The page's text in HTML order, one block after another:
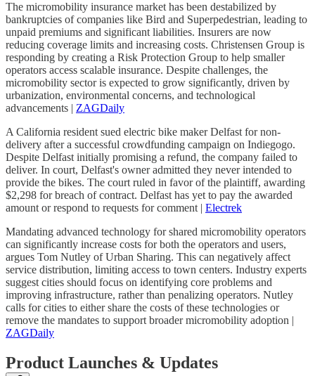
The micromobility insurance market has been destabilized by
bankruptcies of companies like Bird and Superpedestrian, leading to
unpaid premiums and significant liabilities. Insurers are now
reducing coverage limits and increasing costs. Christensen Group is
responding by creating a Risk Protection Group to help smaller
operators access scalable insurance. Despite challenges, the
micromobility sector is expected to grow significantly, driven by
urbanization, environmental concerns, and technological
advancements | ZAGDaily
A California resident sued electric bike maker Delfast for non-
delivery after a successful crowdfunding campaign on Indiegogo.
Despite Delfast initially promising a refund, the company failed to
deliver. In court, Delfast's owner admitted they never intended to
provide the bikes. The court ruled in favor of the plaintiff, awarding
$2,298 for breach of contract. Delfast has yet to pay the awarded
amount or respond to requests for comment | Electrek
Mandating advanced technology for shared micromobility operators
can significantly increase costs for both the operators and users,
argues Tom Nutley of Urban Sharing. This can negatively affect
service distribution, limiting access to town centers. Industry experts
suggest cities should focus on identifying core problems and
improving infrastructure, rather than penalizing operators. Nutley
calls for cities to either share the costs of these technologies or
remove the mandates to support broader micromobility adoption |
ZAGDaily
Product Launches & Updates